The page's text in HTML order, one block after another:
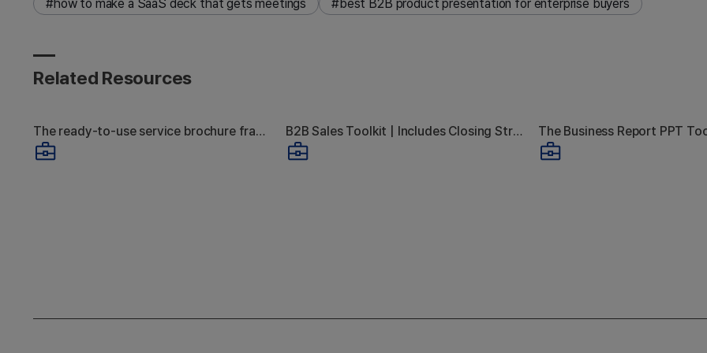
#how to make a SaaS deck that gets meetings
#best B2B product presentation for enterprise buyers
Related Resources
How to Create a
The ready-to-use service brochure framework that actually gets responses
Why Your Sales Deck
B2B Sales Toolkit | Includes Closing Strategy Guide
The Real